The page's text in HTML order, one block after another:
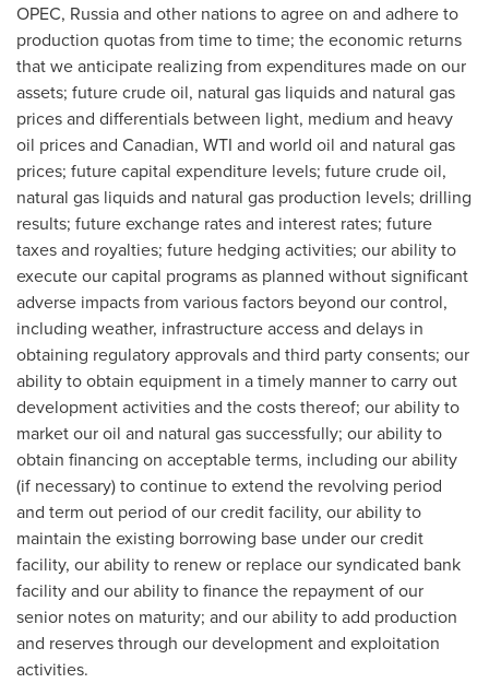
OPEC, Russiaand other nations to agree on and adhere to
production quotas from time to time; the economic returns
that we anticipate realizing from expenditures made on our
assets; future crude oil, natural gas liquids and natural gas
prices and differentials between light, medium and heavy
oil prices and Canadian, WTI and world oil and natural gas
prices; future capital expenditure levels; future crude oil,
natural gas liquids and natural gas production levels; drilling
results; future exchange rates and interest rates; future
taxes and royalties; future hedging activities; our ability to
execute our capital programs as planned without significant
adverse impacts from various factors beyond our control,
including weather, infrastructure access and delays in
obtaining regulatory approvals and third party consents; our
ability to obtain equipment in a timely manner to carry out
development activities and the costs thereof; our ability to
market our oil and natural gas successfully; our ability to
obtain financing on acceptable terms, including our ability
(if necessary) to continue to extend the revolving period
and term out period of our credit facility, our ability to
maintain the existing borrowing base under our credit
facility, our ability to renew or replace our syndicated bank
facility and our ability to finance the repayment of our
senior notes on maturity; and our ability to add production
and reserves through our development and exploitation
activities.